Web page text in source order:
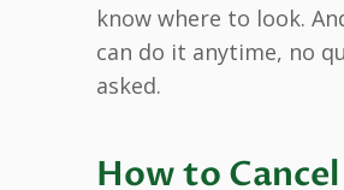
know where to look.
can do it anytime, no
asked.
How to